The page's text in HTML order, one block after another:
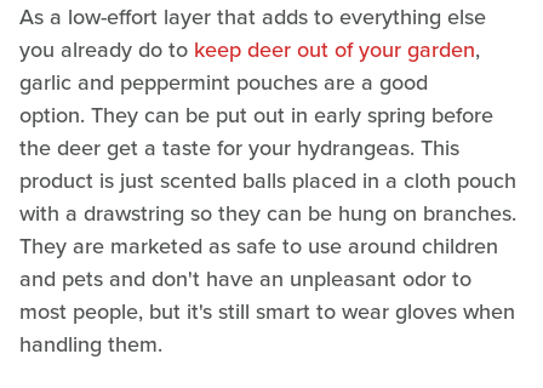
As a low-effort layer that adds to everything else
you already do to keep deer out of your garden,
garlic and peppermint pouches are a good
option. They can be put out in early spring before
the deer get a taste for your hydrangeas. This
product is just scented balls placed in a cloth pouch
with a drawstring so they can be hung on branches.
They are marketed as safe to use around children
and pets and don't have an unpleasant odor to
most people, but it's still smart to wear gloves when
handling them.